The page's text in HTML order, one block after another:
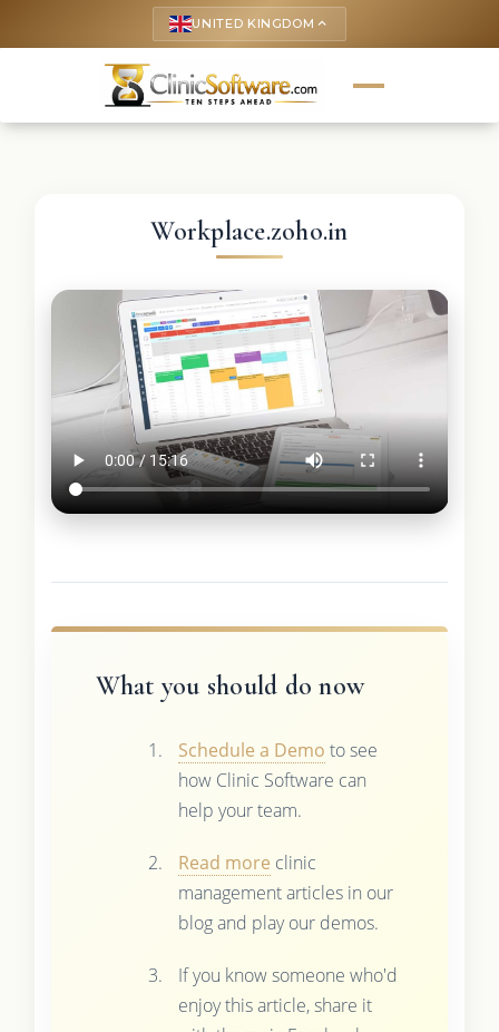
UNITED KINGDOM keyboard_arrow_up
Workplace.zoho.in
What you should do now
Schedule a Demo to see
how Clinic Software can
help your team.
Read more clinic
management articles in our
blog and play our demos.
If you know someone who'd
enjoy this article, share it